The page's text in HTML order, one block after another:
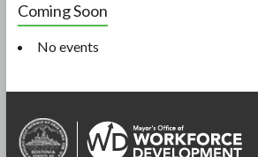
Coming Soon
No events